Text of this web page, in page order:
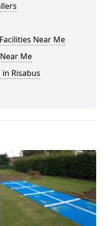
Near Me
Me
Risabus